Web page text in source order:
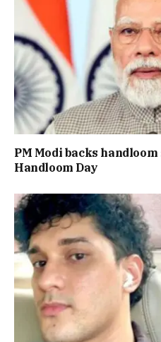
PM Modi backs
Handloom Day